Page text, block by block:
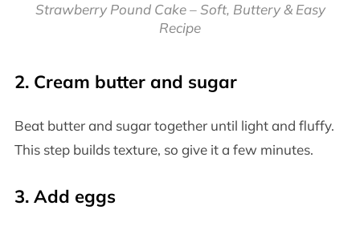
Strawberry Pound Cake – Soft, Buttery & Easy
Recipe
2. Cream butter and sugar
Beat butter and sugar together until light and fluffy.
This step builds texture, so give it a few minutes.
3. Add eggs